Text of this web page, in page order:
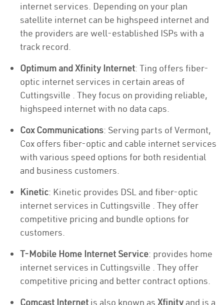
internet services. Depending on your plan
satellite internet can be highspeed internet and
the providers are well-established ISPs with a
track record.
Optimum and Xfinity Internet: Ting offers fiber-
optic internet services in certain areas of
Cuttingsville . They focus on providing reliable,
highspeed internet with no data caps.
Cox Communications: Serving parts of Vermont,
Cox offers fiber-optic and cable internet services
with various speed options for both residential
and business customers.
Kinetic: Kinetic provides DSL and fiber-optic
internet services in Cuttingsville . They offer
competitive pricing and bundle options for
customers.
T-Mobile Home Internet Service: provides home
internet services in Cuttingsville . They offer
competitive pricing and better contract options.
Comcast Internet is also known as Xfinity and is a